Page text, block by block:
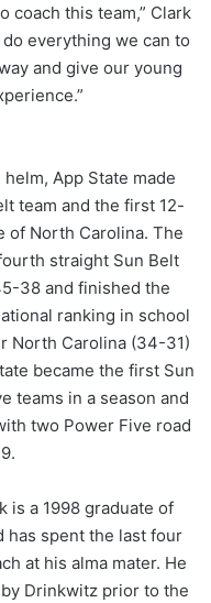
this team,” Clark
everything we can to
and give our young
App State made
team and the first 12-
of North Carolina. The
straight Sun Belt
38 and finished the
ranking in school
North Carolina (34-31)
became the first Sun
teams in a season and
two Power Five road
is a 1998 graduate of
has spent the last four
at his alma mater. He
Drinkwitz prior to the